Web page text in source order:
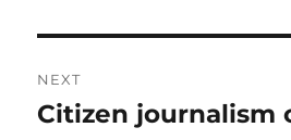
NEXT
Next
Citizen journalism